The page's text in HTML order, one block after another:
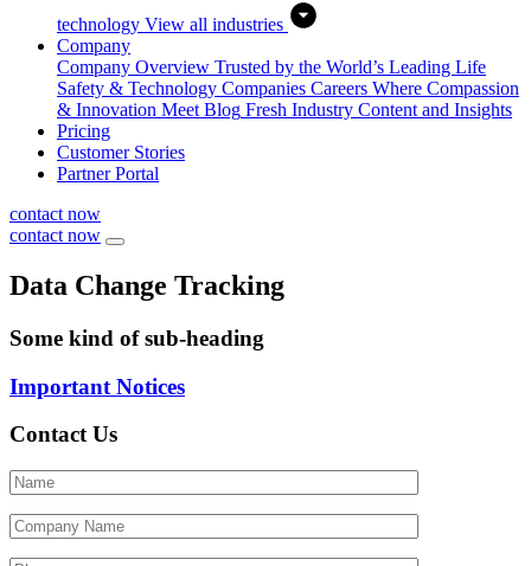
technology View all industries
Company
Company Overview Trusted by the World’s Leading Life
Safety & Technology Companies Careers Where Compassion
& Innovation Meet Blog Fresh Industry Content and Insights
Pricing
Customer Stories
Partner Portal
contact now
contact now
Data Change Tracking
Some kind of sub-heading
Important Notices
Contact Us